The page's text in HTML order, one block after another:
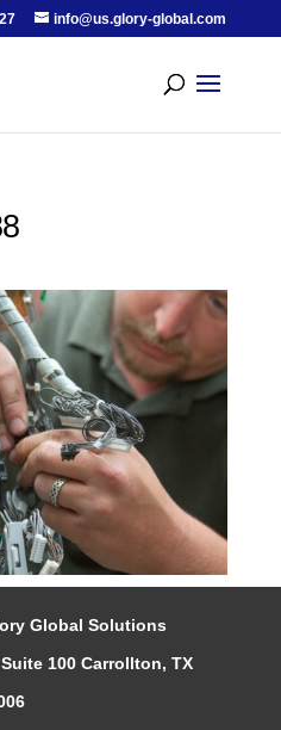
info@us.glory-global.com
Global Solutions
100 Carrollton, TX